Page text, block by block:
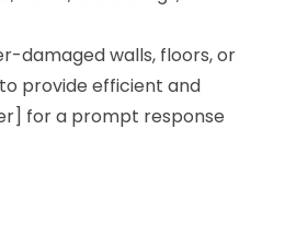
damaged walls, floors, or
provide efficient and
for a prompt response